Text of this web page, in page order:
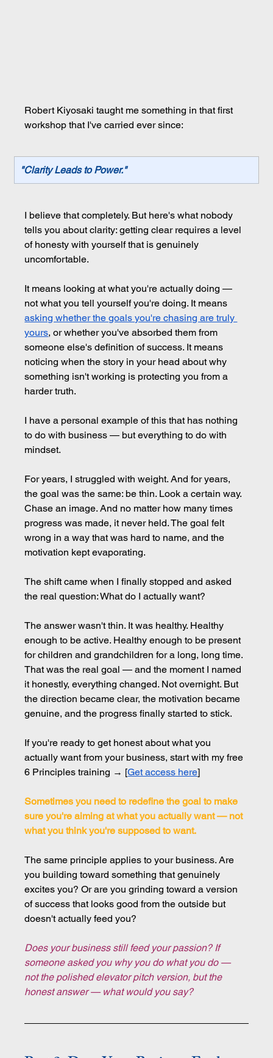
Robert Kiyosaki taught me something in that first
workshop that I've carried ever since:
"Clarity Leads to Power."
I believe that completely. But here's what nobody
tells you about clarity: getting clear requires a level
of honesty with yourself that is genuinely
uncomfortable.
It means looking at what you're actually doing —
not what you tell yourself you're doing. It means
asking whether the goals you're chasing are truly
yours, or whether you've absorbed them from
someone else's definition of success. It means
noticing when the story in your head about why
something isn't working is protecting you from a
harder truth.
I have a personal example of this that has nothing
to do with business — but everything to do with
mindset.
For years, I struggled with weight. And for years,
the goal was the same: be thin. Look a certain way.
Chase an image. And no matter how many times
progress was made, it never held. The goal felt
wrong in a way that was hard to name, and the
motivation kept evaporating.
The shift came when I finally stopped and asked
the real question: What do I actually want?
The answer wasn't thin. It was healthy. Healthy
enough to be active. Healthy enough to be present
for children and grandchildren for a long, long time.
That was the real goal — and the moment I named
it honestly, everything changed. Not overnight. But
the direction became clear, the motivation became
genuine, and the progress finally started to stick.
If you're ready to get honest about what you
actually want from your business, start with my free
6 Principles training → [Get access here]
Sometimes you need to redefine the goal to make
sure you're aiming at what you actually want — not
what you think you're supposed to want.
The same principle applies to your business. Are
you building toward something that genuinely
excites you? Or are you grinding toward a version
of success that looks good from the outside but
doesn't actually feed you?
Does your business still feed your passion? If
someone asked you why you do what you do —
not the polished elevator pitch version, but the
honest answer — what would you say?